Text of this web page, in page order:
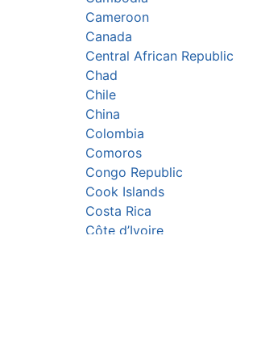
Cameroon
Canada
Central African Republic
Chad
Chile
China
Colombia
Comoros
Congo Republic
Cook Islands
Costa Rica
Côte d’Ivoire